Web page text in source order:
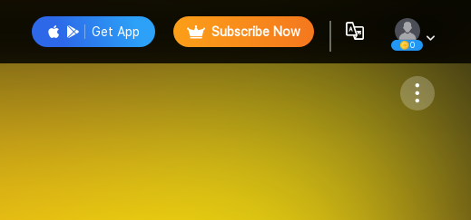
Get App Subscribe Now
0
Follow